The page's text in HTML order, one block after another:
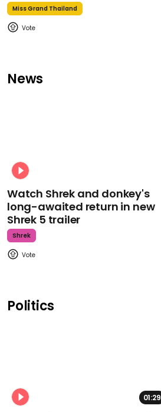
Miss Grand Thailand
News
Watch Shrek and donkey's
long-awaited return in new
Shrek 5 trailer
Shrek
Politics
01:29